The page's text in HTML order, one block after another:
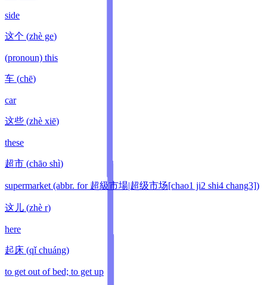
side
这个 (zhè ge)
(pronoun) this
车 (chē)
car
这些 (zhè xiē)
these
超市 (chāo shì)
supermarket (abbr. for 超級市場|超级市场[chao1 ji2 shi4 chang3])
这儿 (zhè r)
here
起床 (qǐ chuáng)
to get out of bed; to get up